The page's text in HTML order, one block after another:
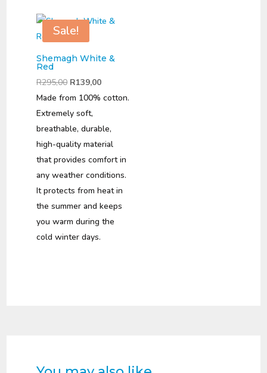
Sale!
Shemagh White &
Red
R295,00 Original
price
was:
R295,00.
R139,00Current
price
R139,00.
Made from 100% cotton.
Extremely soft,
breathable, durable,
high-quality material
that provides comfort in
any weather conditions.
It protects from heat in
the summer and keeps
you warm during the
cold winter days.